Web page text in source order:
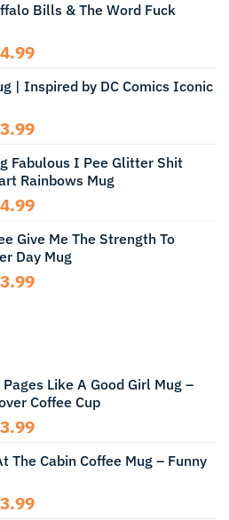
Bills & The Word Fuck
Price
$12.99
$14.99
| Inspired by DC Comics Iconic
Price
$11.99
through
$13.99
Fabulous I Pee Glitter Shit
Rainbows Mug
Price
$12.99
through
$14.99
Give Me The Strength To
Day Mug
Price
Like A Good Girl Mug –
Coffee Cup
Price
$12.99
$13.99
The Cabin Coffee Mug – Funny
Price